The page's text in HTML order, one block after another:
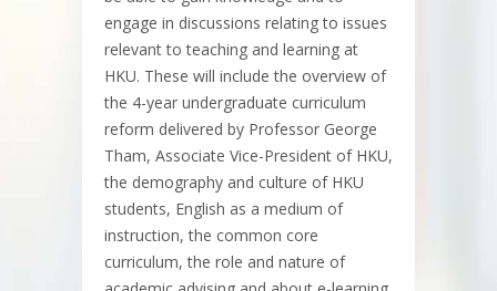
engage in discussions relating to issues
relevant to teaching and learning at
HKU. These will include the overview of
the 4-year undergraduate curriculum
reform delivered by Professor George
Tham, Associate Vice-President of HKU,
the demography and culture of HKU
students, English as a medium of
instruction, the common core
curriculum, the role and nature of